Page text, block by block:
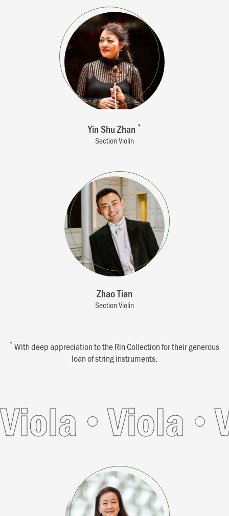
Yin Shu Zhan *
Section Violin
Zhao Tian
Section Violin
* With deep appreciation to the Rin Collection for their generous
loan of string instruments.
Viola